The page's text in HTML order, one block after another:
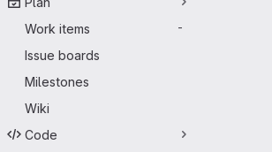
Work items
-
Issue boards
Milestones
Wiki
Code